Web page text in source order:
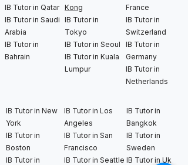
IB Tutor in Qatar
IB Tutor in Saudi
Arabia
IB Tutor in
Bahrain
Kong
IB Tutor in
Tokyo
IB Tutor in Seoul
IB Tutor in Kuala
Lumpur
France
IB Tutor in
Switzerland
IB Tutor in
Germany
IB Tutor in
Netherlands
IB Tutor in New
York
IB Tutor in
Boston
IB Tutor in
IB Tutor in Los
Angeles
IB Tutor in San
Francisco
IB Tutor in Seattle
IB Tutor in
Bangkok
IB Tutor in
Sweden
IB Tutor in Uk